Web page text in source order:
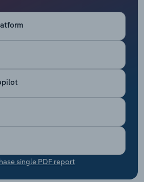
single PDF report
Warehousing